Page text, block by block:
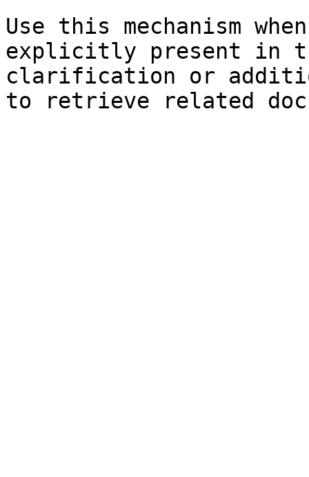
Use this mechanism
explicitly present in
clarification or